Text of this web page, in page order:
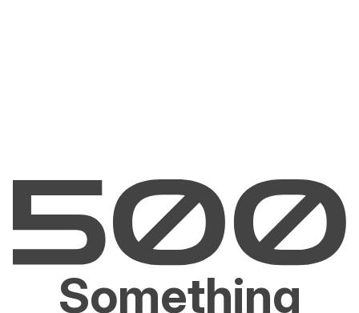
Something